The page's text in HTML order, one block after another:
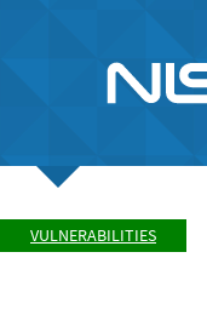
VULNERABILITIES